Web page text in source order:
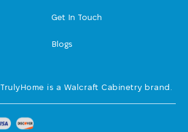
Get In Touch
Blogs
TrulyHome is a Walcraft Cabinetry brand.